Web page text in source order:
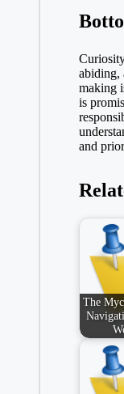
abiding,
making
is
and
The